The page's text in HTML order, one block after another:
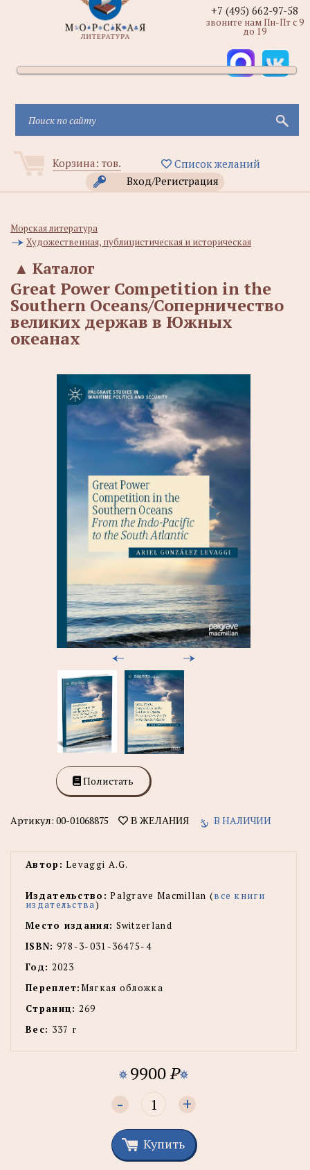
Корзина: тов.
Список желаний
Вход/Регистрация
+7 (495) 662-97-58
звоните нам Пн-Пт с 9
до 19
Морская литература
Художественная, публицистическая и историческая
Каталог
▲
Great Power Competition in the
Southern Oceans/Соперничество
великих держав в Южных
океанах
Полистать
Артикул: 00-01068875 В ЖЕЛАНИЯ В НАЛИЧИИ
Автор: Levaggi A.G.
Издательство: Palgrave Macmillan (все книги
издательства)
Место издания: Switzerland
ISBN: 978-3-031-36475-4
Год: 2023
Переплет:Мягкая обложка
Страниц: 269
Вес: 337 г
9900P
- +
Купить